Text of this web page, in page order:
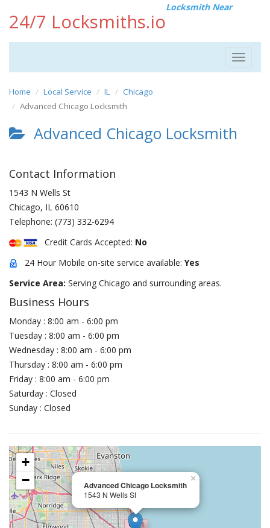
24/7 Locksmiths.io
Locksmith Near
Toggle
Home Local Service IL
Chicago
Advanced Chicago Locksmith
Advanced Chicago Locksmith
Contact Information
1543 N Wells St
Chicago, IL 60610
Telephone: (773) 332-6294
Credit Cards Accepted: No
24 Hour Mobile on-site service available: Yes
Service Area: Serving Chicago and surrounding areas.
Business Hours
Monday : 8:00 am - 6:00 pm
Tuesday : 8:00 am - 6:00 pm
Wednesday : 8:00 am - 6:00 pm
Thursday : 8:00 am - 6:00 pm
Friday : 8:00 am - 6:00 pm
Saturday : Closed
Sunday : Closed
Advanced Chicago Locksmith
1543 N Wells St
×
+
−